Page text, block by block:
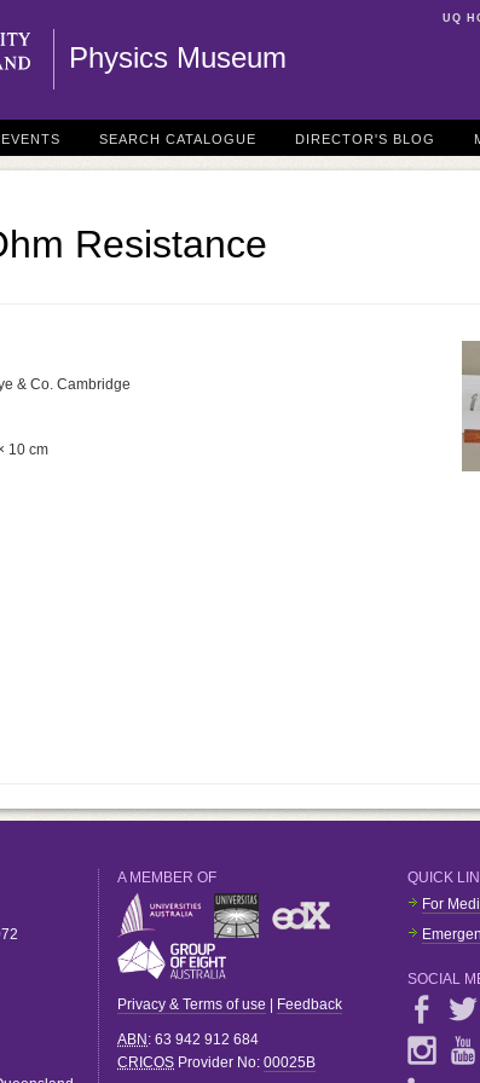
UQ
Physics Museum
EVENTS SEARCH CATALOGUE DIRECTOR'S BLOG
Resistance
& Co. Cambridge
10 cm
A MEMBER OF
Privacy & Terms of use Feedback
ABN : 63 942 912 684
CRICOS Provider No: 00025B
QUICK
For
SOCIAL